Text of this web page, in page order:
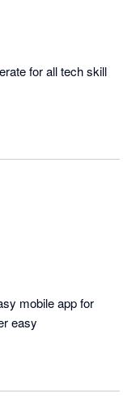
for all tech skill
mobile app for
easy